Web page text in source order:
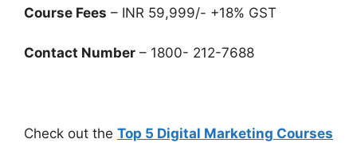
Course Fees – INR 59,999/- +18% GST
Contact Number – 1800- 212-7688
Check out the Top 5 Digital Marketing Courses